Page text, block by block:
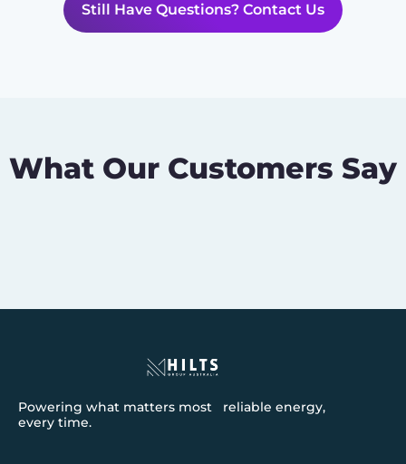
Still Have Questions? Contact Us
What Our Customers Say
Powering what matters most reliable energy,
every time.